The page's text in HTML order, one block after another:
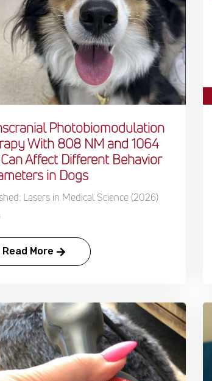
Photobiomodulation
With 808 NM and 1064
Affect Different Behavior
in Dogs
Lasers in Medical Science (2026)
Read More